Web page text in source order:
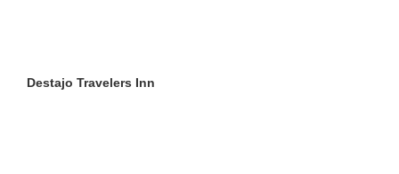
Destajo Travelers Inn